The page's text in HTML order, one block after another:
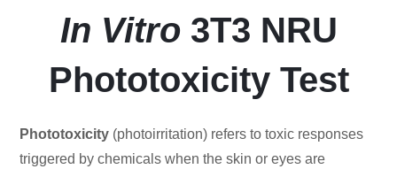
In Vitro3T3 NRU
Phototoxicity Test
Phototoxicity (photoirritation) refers to toxic responses
triggered by chemicals when the skin or eyes are